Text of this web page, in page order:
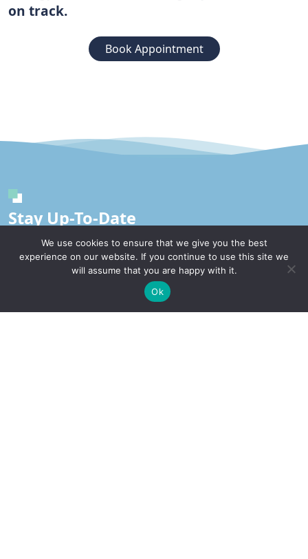
Ricky is just 10 years old, fighting Chronic Graft-
Versus-Host Disease every day. If you want - Help
Here!
on track.
Book Appointment
Stay Up-To-Date
We use cookies to ensure that we give you the best
experience on our website. If you continue to use this site we
will assume that you are happy with it.
Ok